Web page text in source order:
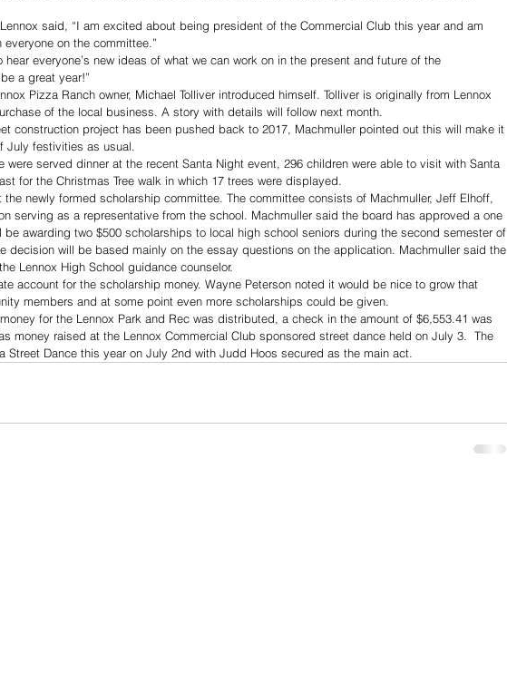
said, “I am excited about being president of the Commercial Club this year and am
on the committee.”
hear everyone’s new ideas of what we can work on in the present and future of the
a great year!”
Pizza Ranch owner, Michael Tolliver introduced himself. Tolliver is originally from Lennox
of the local business. A story with details will follow next month.
construction project has been pushed back to 2017, Machmuller pointed out this will make it
July festivities as usual.
were served dinner at the recent Santa Night event, 296 children were able to visit with Santa
for the Christmas Tree walk in which 17 trees were displayed.
newly formed scholarship committee. The committee consists of Machmuller, Jeff Elhoff,
serving as a representative from the school. Machmuller said the board has approved a one
awarding two $500 scholarships to local high school seniors during the second semester of
decision will be based mainly on the essay questions on the application. Machmuller said the
Lennox High School guidance counselor.
account for the scholarship money. Wayne Peterson noted it would be nice to grow that
members and at some point even more scholarships could be given.
for the Lennox Park and Rec was distributed, a check in the amount of $6,553.41 was
money raised at the Lennox Commercial Club sponsored street dance held on July 3.  The
Street Dance this year on July 2nd with Judd Hoos secured as the main act.